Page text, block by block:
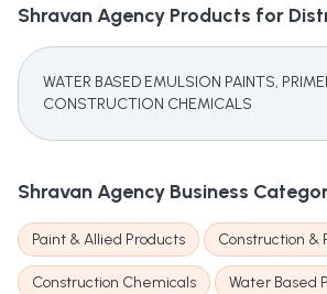
Shravan Agency Products for
WATER BASED EMULSION PAINTS,
CONSTRUCTION CHEMICALS
Shravan Agency Business
Paint & Allied Products Construction &
Construction Chemicals Water Based